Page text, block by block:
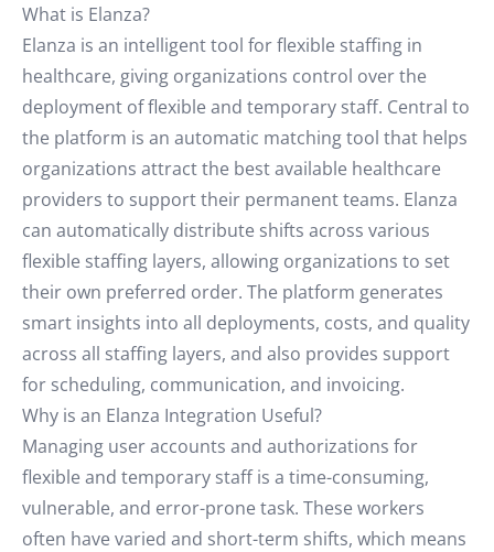
What is Elanza?
Elanza is an intelligent tool for flexible staffing in
healthcare, giving organizations control over the
deployment of flexible and temporary staff. Central to
the platform is an automatic matching tool that helps
organizations attract the best available healthcare
providers to support their permanent teams. Elanza
can automatically distribute shifts across various
flexible staffing layers, allowing organizations to set
their own preferred order. The platform generates
smart insights into all deployments, costs, and quality
across all staffing layers, and also provides support
for scheduling, communication, and invoicing.
Why is an Elanza Integration Useful?
Managing user accounts and authorizations for
flexible and temporary staff is a time-consuming,
vulnerable, and error-prone task. These workers
often have varied and short-term shifts, which means